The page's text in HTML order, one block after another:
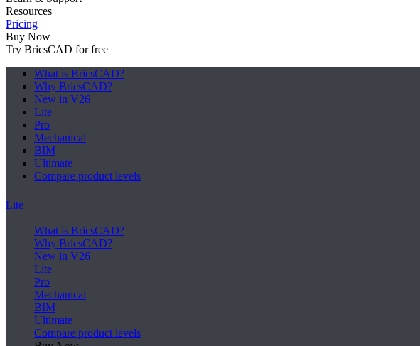
Resources
Pricing
Buy Now
Try BricsCAD for free
What is BricsCAD?
Why BricsCAD?
New in V26
Lite
Pro
Mechanical
BIM
Ultimate
Compare product levels
Lite
What is BricsCAD?
Why BricsCAD?
New in V26
Lite
Pro
Mechanical
BIM
Ultimate
Compare product levels